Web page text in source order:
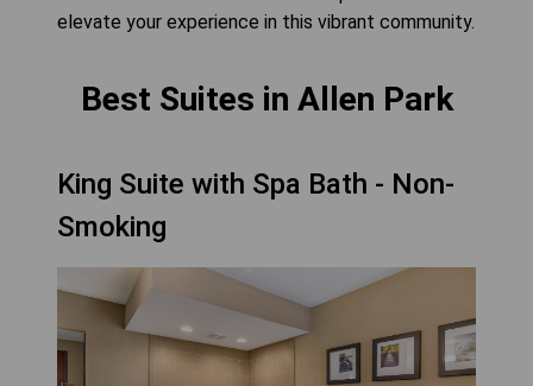
elevate your experience in this vibrant community.
Best Suites in Allen Park
King Suite with Spa Bath - Non-
Smoking